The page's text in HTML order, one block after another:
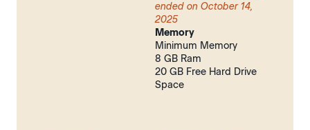
ended on October 14,
2025
Memory
Minimum Memory
8 GB Ram
20 GB Free Hard Drive
Space